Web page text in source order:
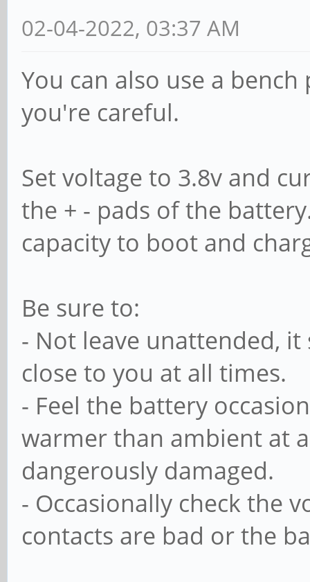
unhandled action
1/1-1.2
...
02-04-2022, 03:37 AM
You can also use a
you're careful.
Set voltage to 3.8v and
the + - pads of the
capacity to boot and
Be sure to:
- Not leave unattended,
close to you at all times.
- Feel the battery
warmer than ambient at
dangerously damaged.
- Occasionally check the
contacts are bad or the